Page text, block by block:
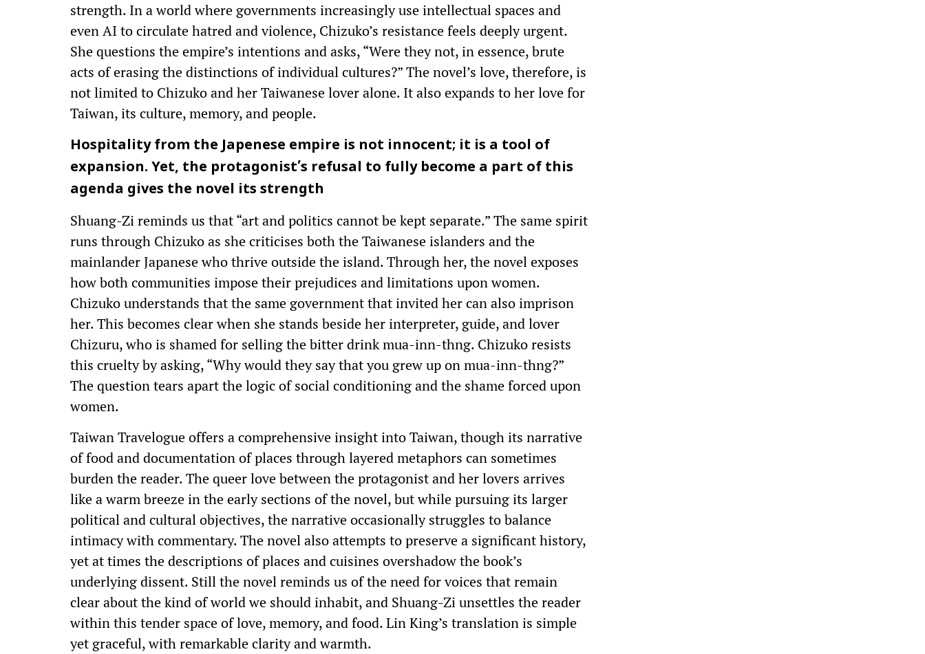
strength. In a world where governments increasingly use intellectual spaces and
even AI to circulate hatred and violence, Chizuko’s resistance feels deeply urgent.
She questions the empire’s intentions and asks, “Were they not, in essence, brute
acts of erasing the distinctions of individual cultures?” The novel’s love, therefore, is
not limited to Chizuko and her Taiwanese lover alone. It also expands to her love for
Taiwan, its culture, memory, and people.
Hospitality from the Japenese empire is not innocent; it is a tool of
expansion. Yet, the protagonist’s refusal to fully become a part of this
agenda gives the novel its strength
Shuang-Zi reminds us that “art and politics cannot be kept separate.” The same spirit
runs through Chizuko as she criticises both the Taiwanese islanders and the
mainlander Japanese who thrive outside the island. Through her, the novel exposes
how both communities impose their prejudices and limitations upon women.
Chizuko understands that the same government that invited her can also imprison
her. This becomes clear when she stands beside her interpreter, guide, and lover
Chizuru, who is shamed for selling the bitter drink mua-inn-thng. Chizuko resists
this cruelty by asking, “Why would they say that you grew up on mua-inn-thng?”
The question tears apart the logic of social conditioning and the shame forced upon
women.
Taiwan Travelogue offers a comprehensive insight into Taiwan, though its narrative
of food and documentation of places through layered metaphors can sometimes
burden the reader. The queer love between the protagonist and her lovers arrives
like a warm breeze in the early sections of the novel, but while pursuing its larger
political and cultural objectives, the narrative occasionally struggles to balance
intimacy with commentary. The novel also attempts to preserve a significant history,
yet at times the descriptions of places and cuisines overshadow the book’s
underlying dissent. Still the novel reminds us of the need for voices that remain
clear about the kind of world we should inhabit, and Shuang-Zi unsettles the reader
within this tender space of love, memory, and food. Lin King’s translation is simple
yet graceful, with remarkable clarity and warmth.